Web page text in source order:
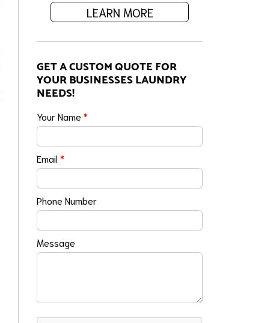
LEARN MORE
GET A CUSTOM QUOTE FOR
YOUR BUSINESSES LAUNDRY
NEEDS!
Your Name*
Email*
Phone Number
Message